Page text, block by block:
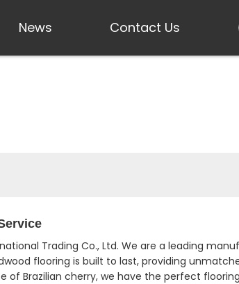
News Contact Us
Trading Co., Ltd. We are a leading
flooring is built to last, providing
of Brazilian cherry, we have the perfect